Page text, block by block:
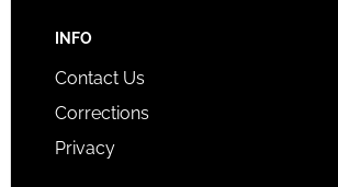
INFO
Contact Us
Corrections
Privacy